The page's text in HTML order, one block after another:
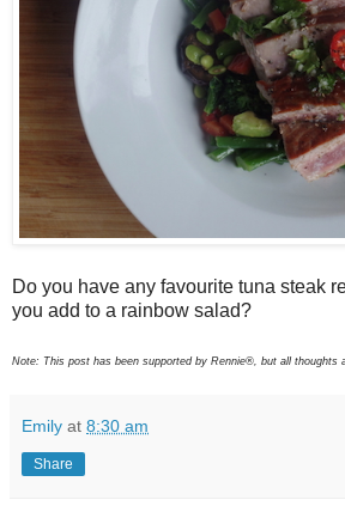
Do you have any favourite tuna steak
you add to a rainbow salad?
Note: This post has been supported by Rennie®, but all thoughts
Emily at 8:30 am
Share